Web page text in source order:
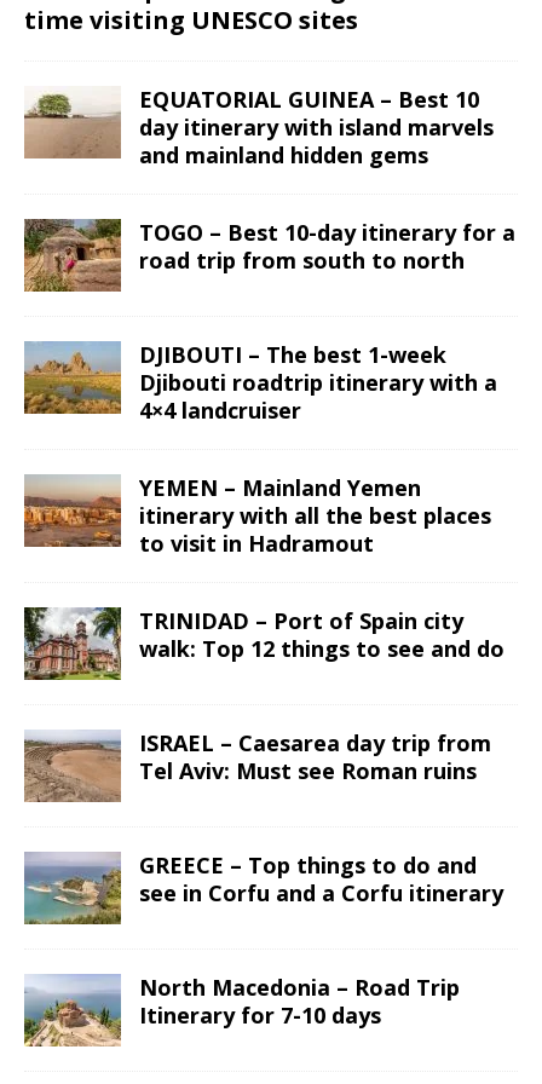
time visiting UNESCO sites
EQUATORIAL GUINEA – Best 10
day itinerary with island marvels
and mainland hidden gems
TOGO – Best 10-day itinerary for a
road trip from south to north
DJIBOUTI – The best 1-week
Djibouti roadtrip itinerary with a
4×4 landcruiser
YEMEN – Mainland Yemen
itinerary with all the best places
to visit in Hadramout
TRINIDAD – Port of Spain city
walk: Top 12 things to see and do
ISRAEL – Caesarea day trip from
Tel Aviv: Must see Roman ruins
GREECE – Top things to do and
see in Corfu and a Corfu itinerary
North Macedonia – Road Trip
Itinerary for 7-10 days